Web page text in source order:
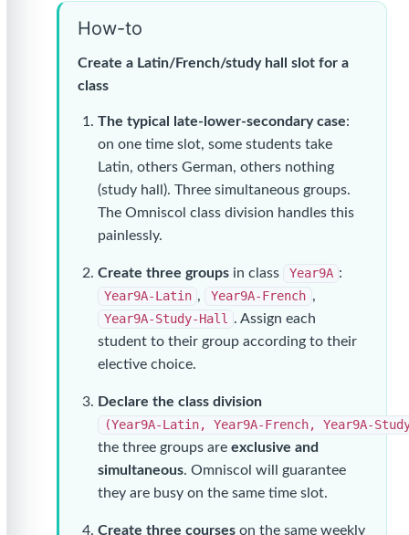
How-to
Create a Latin/French/study hall slot for a
class
The typical late-lower-secondary case:
on one time slot, some students take
Latin, others German, others nothing
(study hall). Three simultaneous groups.
The Omniscol class division handles this
painlessly.
Create three groups in class Year9A :
Year9A-Latin , Year9A-French ,
Year9A-Study-Hall . Assign each
student to their group according to their
elective choice.
Declare the class division
(Year9A-Latin, Year9A-French, Year9A-
the three groups areexclusive and
simultaneous. Omniscol will guarantee
they are busy on the same time slot.
Create three courses on the same weekly